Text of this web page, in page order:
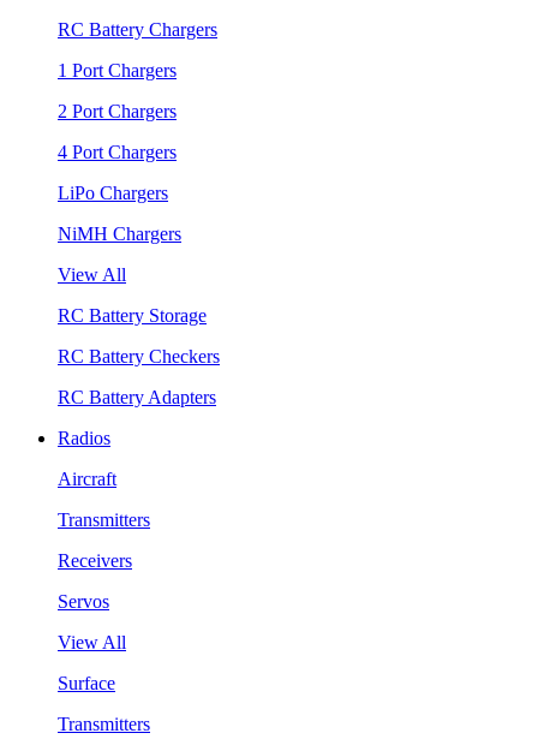
RC Battery Chargers
1 Port Chargers
2 Port Chargers
4 Port Chargers
LiPo Chargers
NiMH Chargers
View All
RC Battery Storage
RC Battery Checkers
RC Battery Adapters
Radios
Aircraft
Transmitters
Receivers
Servos
View All
Surface
Transmitters